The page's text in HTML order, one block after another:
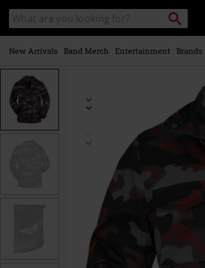
main
content
Search
catalogue
Search
New Arrivals Band Merch Entertainment Brands
www.emp-
p/camouflage-
545513.html